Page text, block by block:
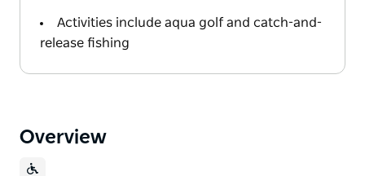
Activities include aqua golf and catch-and-
release fishing
Overview